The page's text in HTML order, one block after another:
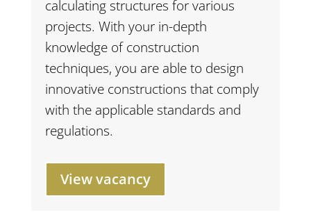
calculating structures for various
projects. With your in-depth
knowledge of construction
techniques, you are able to design
innovative constructions that comply
with the applicable standards and
regulations.
View vacancy